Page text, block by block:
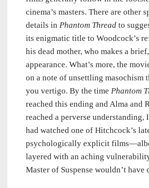
cinema’s masters. There are other
details in Phantom Thread to
its enigmatic title to Woodcock’s
his dead mother, who makes a
appearance. What’s more, the
on a note of unsettling masochism
you vertigo. By the time Phantom
reached this ending and Alma and
reached a perverse understanding,
had watched one of Hitchcock’s
psychologically explicit
layered with an aching
Master of Suspense wouldn’t have